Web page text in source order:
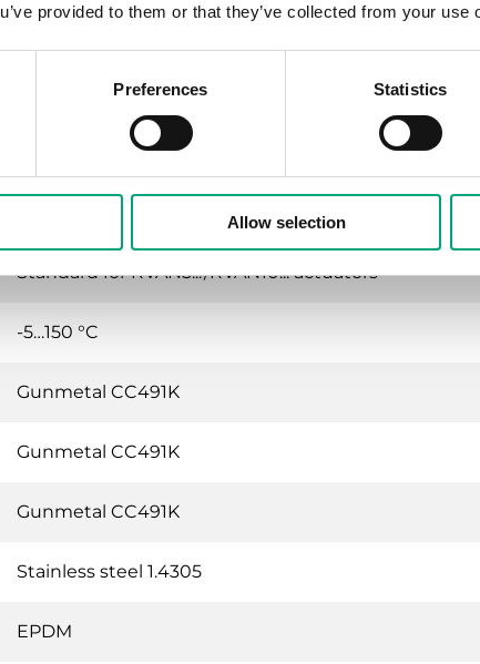
provided to them or that they’ve collected from your use
Preferences Statistics
Allow selection
0.1 % of Kvs ()
Hot water, Cold water, Glycol-mixed water (max. 50
When stem is pulled outward
Standard for RVAN5.../RVAN10... actuators
-5…150 °C
Gunmetal CC491K
Gunmetal CC491K
Gunmetal CC491K
Stainless steel 1.4305
EPDM